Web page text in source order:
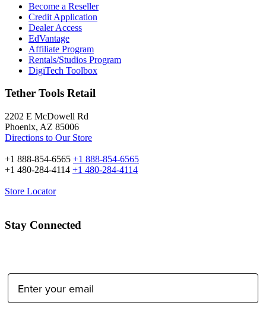
Become a Reseller
Credit Application
Dealer Access
EdVantage
Affiliate Program
Rentals/Studios Program
DigiTech Toolbox
Tether Tools Retail
2202 E McDowell Rd
Phoenix, AZ 85006
Directions to Our Store
+1 888-854-6565 +1 888-854-6565
+1 480-284-4114 +1 480-284-4114
Store Locator
Stay Connected